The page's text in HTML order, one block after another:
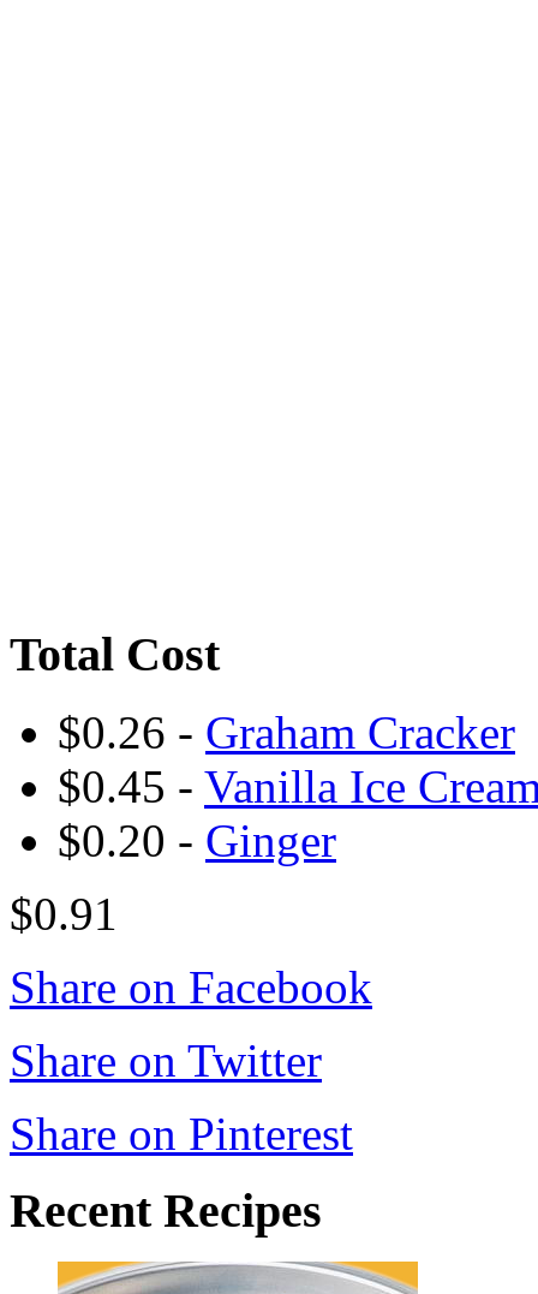
Total Cost
$0.26 - Graham Cracker
$0.45 - Vanilla Ice
$0.20 - Ginger
$0.91
Share on Facebook
Share on Twitter
Share on Pinterest
Recent Recipes